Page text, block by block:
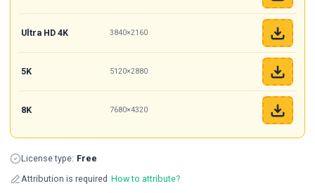
Ultra HD 4K 3840×2160
5K 5120×2880
8K 7680×4320
License type: Free
Attribution is required How to attribute?